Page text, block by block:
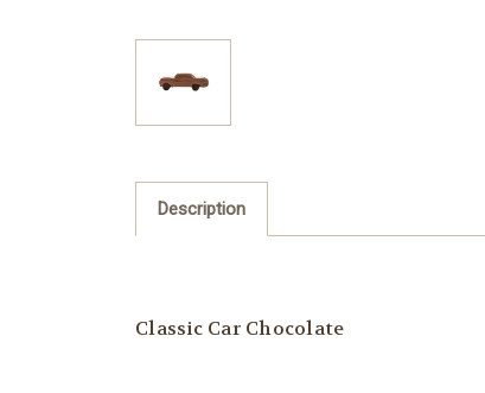
Description
Classic Car Chocolate